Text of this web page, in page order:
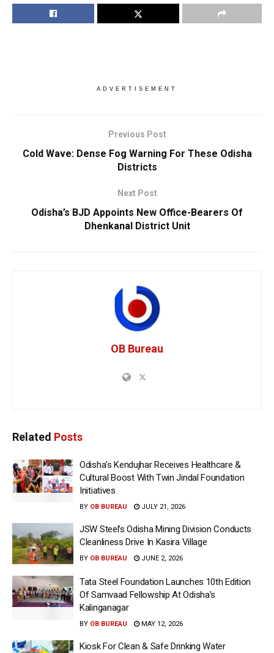
ADVERTISEMENT
Previous Post
Cold Wave: Dense Fog Warning For These Odisha
Districts
Next Post
Odisha’s BJD Appoints New Office-Bearers Of
Dhenkanal District Unit
OB Bureau
Related Posts
Odisha’s Kendujhar Receives Healthcare &
Cultural Boost With Twin Jindal Foundation
Initiatives
BY OB BUREAU JULY 21, 2026
JSW Steel’s Odisha Mining Division Conducts
Cleanliness Drive In Kasira Village
BY OB BUREAU JUNE 2, 2026
Tata Steel Foundation Launches 10th Edition
Of Samvaad Fellowship At Odisha’s
Kalinganagar
BY OB BUREAU MAY 12, 2026
Kiosk For Clean & Safe Drinking Water